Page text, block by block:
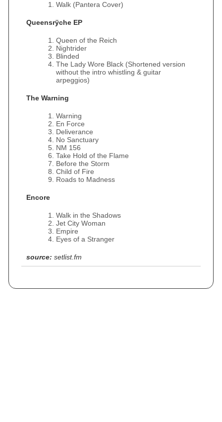
Walk (Pantera Cover)
Queensrÿche EP
Queen of the Reich
Nightrider
Blinded
The Lady Wore Black (Shortened version
without the intro whistling & guitar
arpeggios)
The Warning
Warning
En Force
Deliverance
No Sanctuary
NM 156
Take Hold of the Flame
Before the Storm
Child of Fire
Roads to Madness
Encore
Walk in the Shadows
Jet City Woman
Empire
Eyes of a Stranger
source: setlist.fm